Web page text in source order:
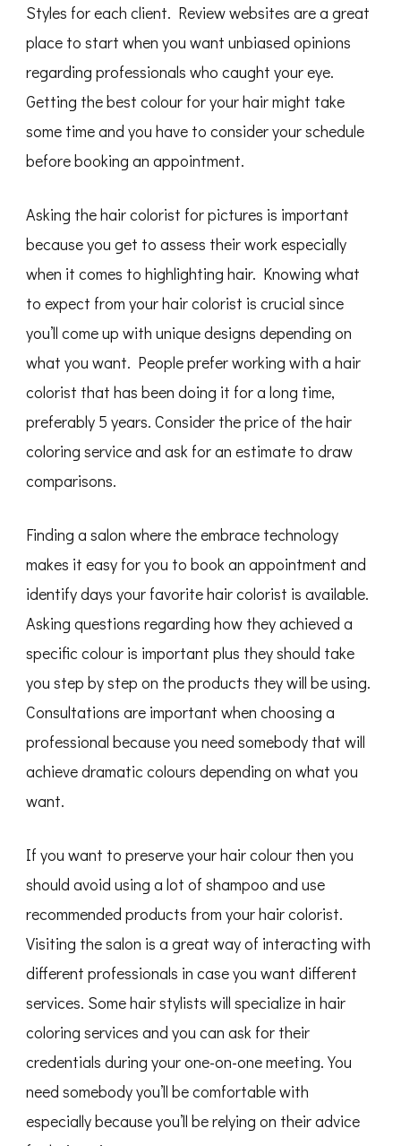
Styles for each client. Review websites are a great
place to start when you want unbiased opinions
regarding professionals who caught your eye.
Getting the best colour for your hair might take
some time and you have to consider your schedule
before booking an appointment.
Asking the hair colorist for pictures is important
because you get to assess their work especially
when it comes to highlighting hair. Knowing what
to expect from your hair colorist is crucial since
you’ll come up with unique designs depending on
what you want. People prefer working with a hair
colorist that has been doing it for a long time,
preferably 5 years. Consider the price of the hair
coloring service and ask for an estimate to draw
comparisons.
Finding a salon where the embrace technology
makes it easy for you to book an appointment and
identify days your favorite hair colorist is available.
Asking questions regarding how they achieved a
specific colour is important plus they should take
you step by step on the products they will be using.
Consultations are important when choosing a
professional because you need somebody that will
achieve dramatic colours depending on what you
want.
If you want to preserve your hair colour then you
should avoid using a lot of shampoo and use
recommended products from your hair colorist.
Visiting the salon is a great way of interacting with
different professionals in case you want different
services. Some hair stylists will specialize in hair
coloring services and you can ask for their
credentials during your one-on-one meeting. You
need somebody you’ll be comfortable with
especially because you’ll be relying on their advice